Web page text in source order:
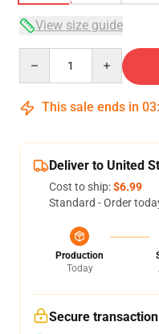
View size guide
This sale ends in 03:
Deliver to United
Cost to ship:$6.99
Standard - Order
Production
Today
Secure transaction